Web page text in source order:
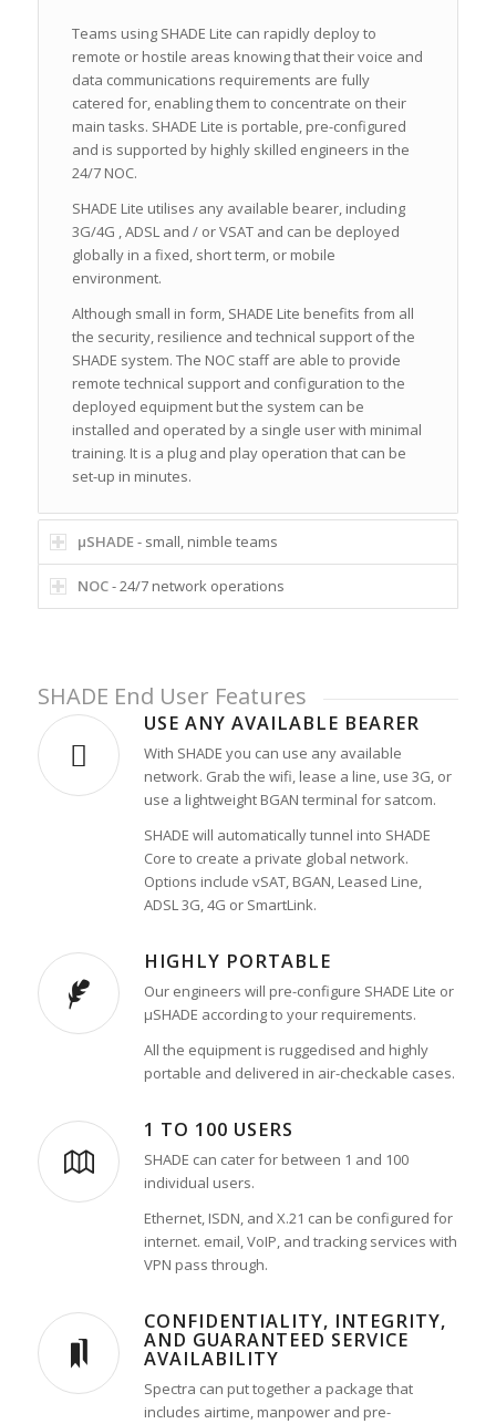
Teams using SHADE Lite can rapidly deploy to
remote or hostile areas knowing that their voice and
data communications requirements are fully
catered for, enabling them to concentrate on their
main tasks. SHADE Lite is portable, pre-configured
and is supported by highly skilled engineers in the
24/7 NOC.
SHADE Lite utilises any available bearer, including
3G/4G , ADSL and / or VSAT and can be deployed
globally in a fixed, short term, or mobile
environment.
Although small in form, SHADE Lite benefits from all
the security, resilience and technical support of the
SHADE system. The NOC staff are able to provide
remote technical support and configuration to the
deployed equipment but the system can be
installed and operated by a single user with minimal
training. It is a plug and play operation that can be
set-up in minutes.
µSHADE- small, nimble teams
NOC- 24/7 network operations
SHADE End User Features
USE ANY AVAILABLE BEARER
With SHADE you can use any available
network. Grab the wifi, lease a line, use 3G, or
use a lightweight BGAN terminal for satcom.
SHADE will automatically tunnel into SHADE
Core to create a private global network.
Options include vSAT, BGAN, Leased Line,
ADSL 3G, 4G or SmartLink.
HIGHLY PORTABLE
Our engineers will pre-configure SHADE Lite or
µSHADE according to your requirements.
All the equipment is ruggedised and highly
portable and delivered in air-checkable cases.
1 TO 100 USERS
SHADE can cater for between 1 and 100
individual users.
Ethernet, ISDN, and X.21 can be configured for
internet. email, VoIP, and tracking services with
VPN pass through.
CONFIDENTIALITY, INTEGRITY,
AND GUARANTEED SERVICE
AVAILABILITY
Spectra can put together a package that
includes airtime, manpower and pre-